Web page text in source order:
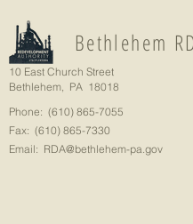
Bethlehem
10 East Church Street
Bethlehem, PA 18018
Phone: (610) 865-7055
Fax: (610) 865-7330
Email: RDA@bethlehem-pa.gov